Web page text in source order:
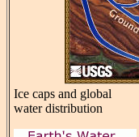
Ice caps and global
water distribution